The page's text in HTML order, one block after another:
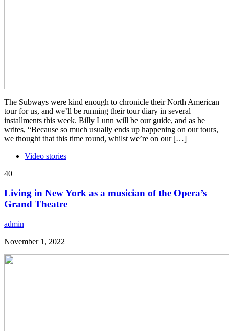
The Subways were kind enough to chronicle their North American
tour for us, and we’ll be running their tour diary in several
installments this week. Billy Lunn will be our guide, and as he
writes, “Because so much usually ends up happening on our tours,
we thought that this time round, whilst we’re on our […]
Video stories
40
Living in New York as a musician of the Opera’s
Grand Theatre
admin
November 1, 2022